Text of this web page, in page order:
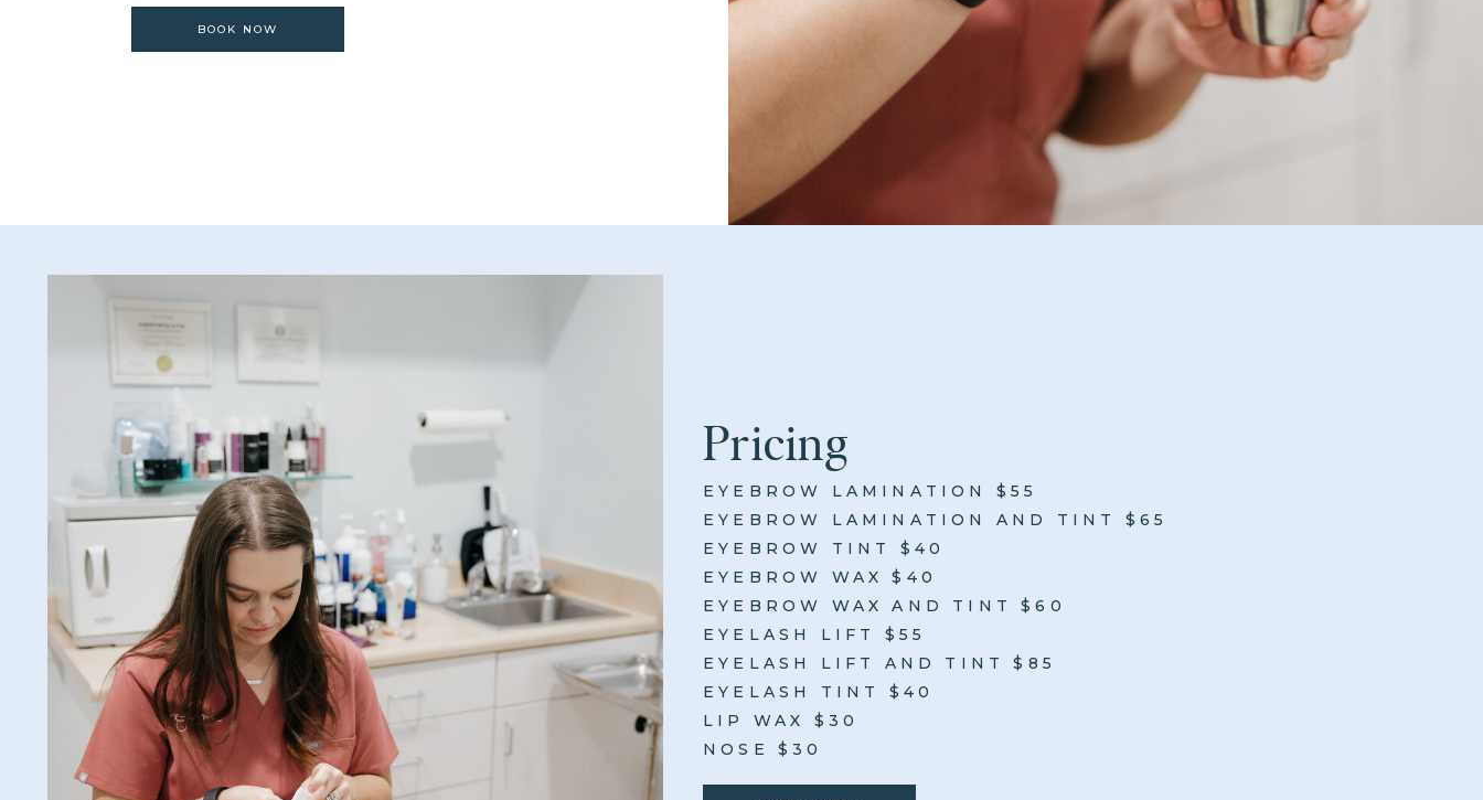
BOOK NOW
Pricing
EYEBROW LAMINATION $55
EYEBROW LAMINATION AND TINT $65
EYEBROW TINT $40
EYEBROW WAX $40
EYEBROW WAX AND TINT $60
EYELASH LIFT $55
EYELASH LIFT AND TINT $85
EYELASH TINT $40
LIP WAX $30
NOSE $30